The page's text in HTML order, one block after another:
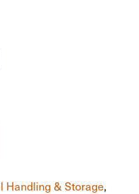
Handling & Storage,